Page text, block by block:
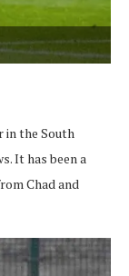
in the South
It has been a
Chad and